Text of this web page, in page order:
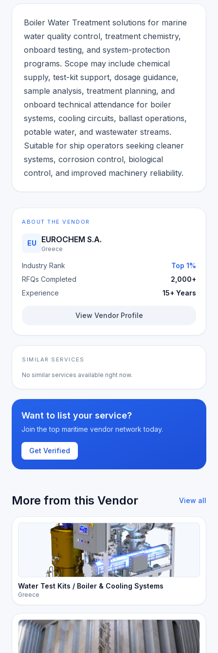
Boiler Water Treatment solutions for marine
water quality control, treatment chemistry,
onboard testing, and system-protection
programs. Scope may include chemical
supply, test-kit support, dosage guidance,
sample analysis, treatment planning, and
onboard technical attendance for boiler
systems, cooling circuits, ballast operations,
potable water, and wastewater streams.
Suitable for ship operators seeking cleaner
systems, corrosion control, biological
control, and improved machinery reliability.
ABOUT THE VENDOR
EU EUROCHEM S.A.
Greece
Industry Rank
Top 1%
RFQs Completed
2,000+
Experience
15+ Years
View Vendor Profile
SIMILAR SERVICES
No similar services available right now.
Want to list your service?
Join the top maritime vendor network today.
Get Verified
More from this Vendor View all
Water Test Kits / Boiler & Cooling Systems
Greece